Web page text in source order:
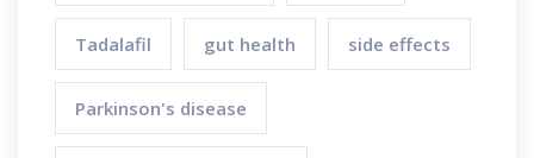
Tadalafil gut health side effects
Parkinson's disease